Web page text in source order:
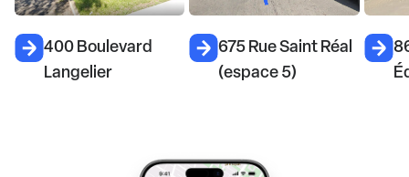
675 Rue Saint Réal
(espace 5)
868 Rue du Prince-
Édouard